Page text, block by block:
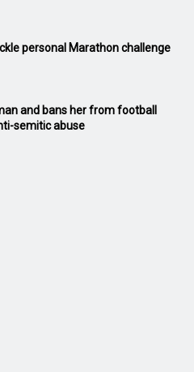
personal Marathon challenge
and bans her from football
semitic abuse